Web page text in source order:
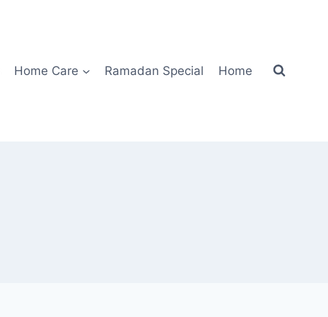
Home Care Ramadan Special Home